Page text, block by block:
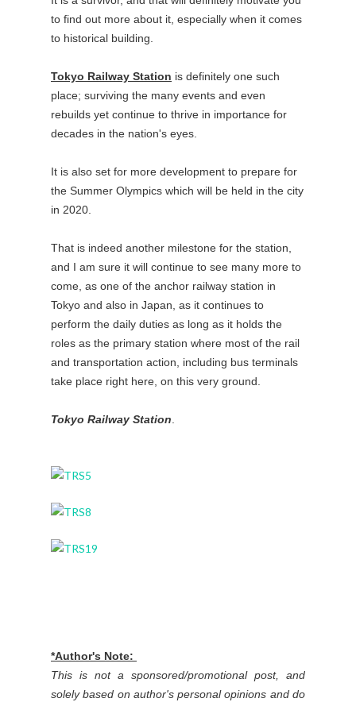
to find out more about it, especially when it comes
to historical building.
Tokyo Railway Station is definitely one such
place; surviving the many events and even
rebuilds yet continue to thrive in importance for
decades in the nation's eyes.
It is also set for more development to prepare for
the Summer Olympics which will be held in the city
in 2020.
That is indeed another milestone for the station,
and I am sure it will continue to see many more to
come, as one of the anchor railway station in
Tokyo and also in Japan, as it continues to
perform the daily duties as long as it holds the
roles as the primary station where most of the rail
and transportation action, including bus terminals
take place right here, on this very ground.
Tokyo Railway Station
*Author's Note:
This is not a sponsored/promotional post, and
solely based on author's personal opinions and do